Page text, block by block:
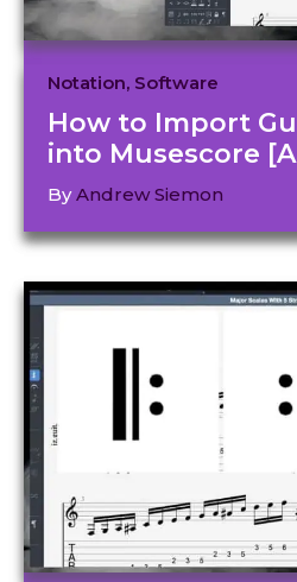
Notation, Software
How to Import
into Musescore
ByAndrew Siemon